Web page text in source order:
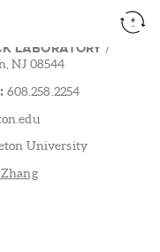
LABORATORY /
NJ 08544
608.258.2254
University